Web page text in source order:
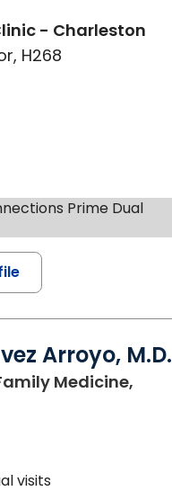
- Charleston
H268
Prime Dual
Arroyo, M.D.
Medicine,
visits